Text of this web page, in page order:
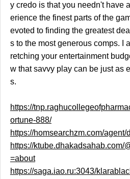
y credo is that you needn't have
erience the finest parts of the
evoted to finding the greatest
s to the most generous comps. I
retching your entertainment
w that savvy play can be just as
s.
https://
ortune-888/
https://homsearchzm.com/
https://ktube.dhakadsahab.com/
=about
https://saga.iao.ru:3043/